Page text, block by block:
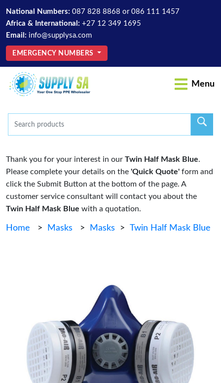
National Numbers: 087 828 8868 or 086 111 1457
Africa & International: +27 12 349 1695
Email: info@supplysa.com
EMERGENCY NUMBERS
Menu
Thank you for your interest in our Twin Half Mask Blue.
Please complete your details on the 'Quick Quote' form and
click the Submit Button at the bottom of the page. A
customer service consultant will contact you about the
Twin Half Mask Blue with a quotation.
Home > Masks > Masks > Twin Half Mask Blue